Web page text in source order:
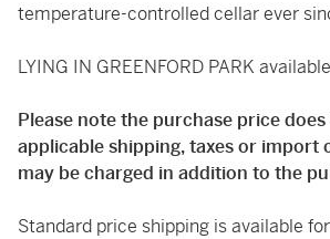
temperature-controlled cellar ever
LYING IN GREENFORD PARK
Please note the purchase price
applicable shipping, taxes or import
may be charged in addition to the
Standard price shipping is available